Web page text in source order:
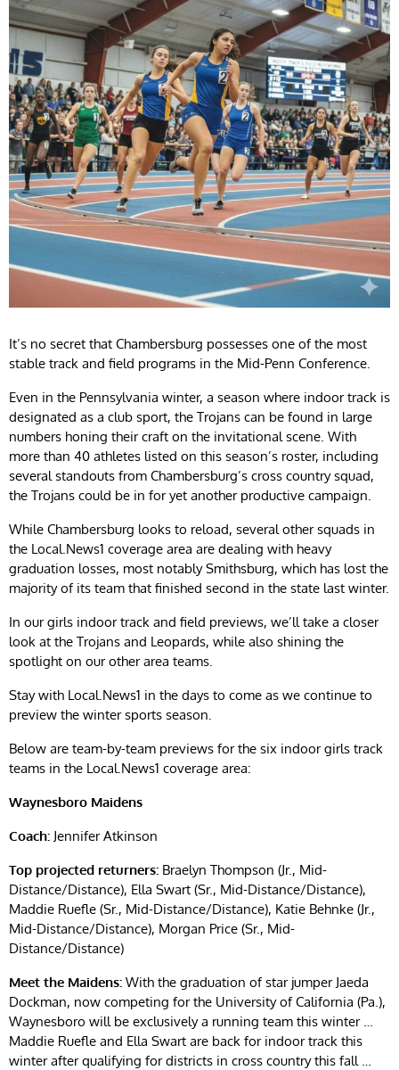
It’s no secret that Chambersburg possesses one of the most
stable track and field programs in the Mid-Penn Conference.
Even in the Pennsylvania winter, a season where indoor track is
designated as a club sport, the Trojans can be found in large
numbers honing their craft on the invitational scene. With
more than 40 athletes listed on this season’s roster, including
several standouts from Chambersburg’s cross country squad,
the Trojans could be in for yet another productive campaign.
While Chambersburg looks to reload, several other squads in
the Local.News1 coverage area are dealing with heavy
graduation losses, most notably Smithsburg, which has lost the
majority of its team that finished second in the state last winter.
In our girls indoor track and field previews, we’ll take a closer
look at the Trojans and Leopards, while also shining the
spotlight on our other area teams.
Stay with Local.News1 in the days to come as we continue to
preview the winter sports season.
Below are team-by-team previews for the six indoor girls track
teams in the Local.News1 coverage area:
Waynesboro Maidens
Coach: Jennifer Atkinson
Top projected returners: Braelyn Thompson (Jr., Mid-
Distance/Distance), Ella Swart (Sr., Mid-Distance/Distance),
Maddie Ruefle (Sr., Mid-Distance/Distance), Katie Behnke (Jr.,
Mid-Distance/Distance), Morgan Price (Sr., Mid-
Distance/Distance)
Meet the Maidens: With the graduation of star jumper Jaeda
Dockman, now competing for the University of California (Pa.),
Waynesboro will be exclusively a running team this winter …
Maddie Ruefle and Ella Swart are back for indoor track this
winter after qualifying for districts in cross country this fall …